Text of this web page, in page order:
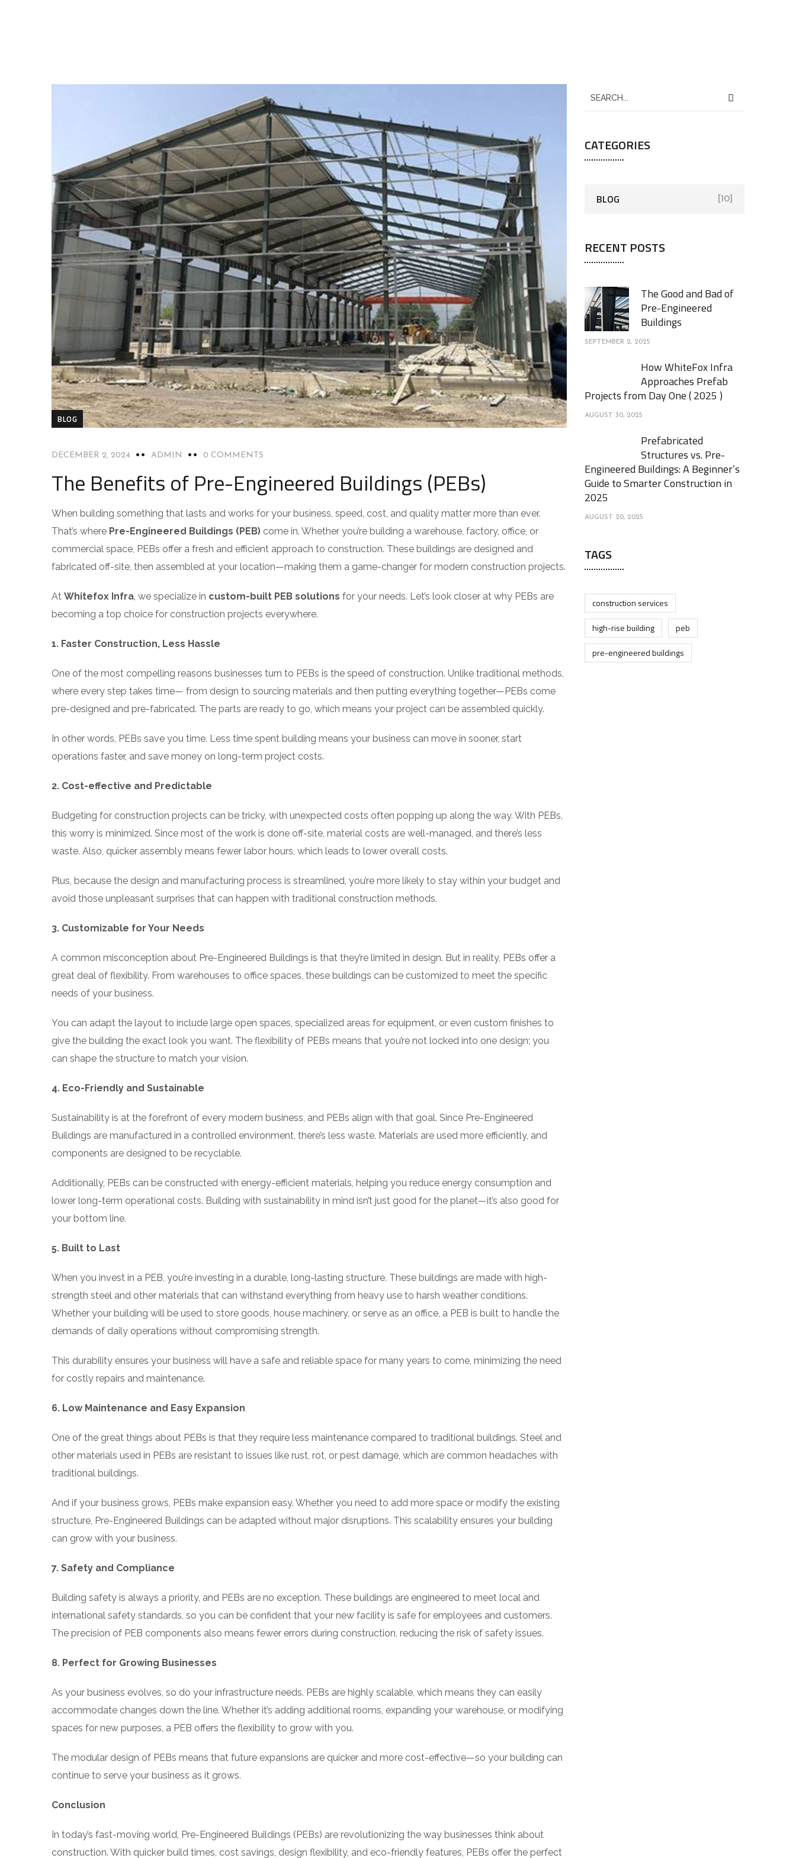
BLOG
DECEMBER 2, 2024 ADMIN 0 COMMENTS
The Benefits of Pre-Engineered Buildings (PEBs)
When building something that lasts and works for your business, speed, cost, and quality matter more than ever.
That’s where Pre-Engineered Buildings (PEB) come in. Whether you’re building a warehouse, factory, office, or
commercial space, PEBs offer a fresh and efficient approach to construction. These buildings are designed and
fabricated off-site, then assembled at your location—making them a game-changer for modern construction projects.
At Whitefox Infra, we specialize in custom-built PEB solutions for your needs. Let’s look closer at why PEBs are
becoming a top choice for construction projects everywhere.
1. Faster Construction, Less Hassle
One of the most compelling reasons businesses turn to PEBs is the speed of construction. Unlike traditional methods,
where every step takes time— from design to sourcing materials and then putting everything together—PEBs come
pre-designed and pre-fabricated. The parts are ready to go, which means your project can be assembled quickly.
In other words, PEBs save you time. Less time spent building means your business can move in sooner, start
operations faster, and save money on long-term project costs.
2. Cost-effective and Predictable
Budgeting for construction projects can be tricky, with unexpected costs often popping up along the way. With PEBs,
this worry is minimized. Since most of the work is done off-site, material costs are well-managed, and there’s less
waste. Also, quicker assembly means fewer labor hours, which leads to lower overall costs.
Plus, because the design and manufacturing process is streamlined, you’re more likely to stay within your budget and
avoid those unpleasant surprises that can happen with traditional construction methods.
3. Customizable for Your Needs
A common misconception about Pre-Engineered Buildings is that they’re limited in design. But in reality, PEBs offer a
great deal of flexibility. From warehouses to office spaces, these buildings can be customized to meet the specific
needs of your business.
You can adapt the layout to include large open spaces, specialized areas for equipment, or even custom finishes to
give the building the exact look you want. The flexibility of PEBs means that you’re not locked into one design; you
can shape the structure to match your vision.
4. Eco-Friendly and Sustainable
Sustainability is at the forefront of every modern business, and PEBs align with that goal. Since Pre-Engineered
Buildings are manufactured in a controlled environment, there’s less waste. Materials are used more efficiently, and
components are designed to be recyclable.
Additionally, PEBs can be constructed with energy-efficient materials, helping you reduce energy consumption and
lower long-term operational costs. Building with sustainability in mind isn’t just good for the planet—it’s also good for
your bottom line.
5. Built to Last
When you invest in a PEB, you’re investing in a durable, long-lasting structure. These buildings are made with high-
strength steel and other materials that can withstand everything from heavy use to harsh weather conditions.
Whether your building will be used to store goods, house machinery, or serve as an office, a PEB is built to handle the
demands of daily operations without compromising strength.
This durability ensures your business will have a safe and reliable space for many years to come, minimizing the need
for costly repairs and maintenance.
6. Low Maintenance and Easy Expansion
One of the great things about PEBs is that they require less maintenance compared to traditional buildings. Steel and
other materials used in PEBs are resistant to issues like rust, rot, or pest damage, which are common headaches with
traditional buildings.
And if your business grows, PEBs make expansion easy. Whether you need to add more space or modify the existing
structure, Pre-Engineered Buildings can be adapted without major disruptions. This scalability ensures your building
can grow with your business.
7. Safety and Compliance
Building safety is always a priority, and PEBs are no exception. These buildings are engineered to meet local and
international safety standards, so you can be confident that your new facility is safe for employees and customers.
The precision of PEB components also means fewer errors during construction, reducing the risk of safety issues.
8. Perfect for Growing Businesses
As your business evolves, so do your infrastructure needs. PEBs are highly scalable, which means they can easily
accommodate changes down the line. Whether it’s adding additional rooms, expanding your warehouse, or modifying
spaces for new purposes, a PEB offers the flexibility to grow with you.
The modular design of PEBs means that future expansions are quicker and more cost-effective—so your building can
continue to serve your business as it grows.
Conclusion
In today’s fast-moving world, Pre-Engineered Buildings (PEBs) are revolutionizing the way businesses think about
construction. With quicker build times, cost savings, design flexibility, and eco-friendly features, PEBs offer the perfect
CATEGORIES
BLOG [10]
RECENT POSTS
The Good and Bad of
Pre-Engineered
Buildings
SEPTEMBER 2, 2025
How WhiteFox Infra
Approaches Prefab
Projects from Day One ( 2025 )
AUGUST 30, 2025
Prefabricated
Structures vs. Pre-
Engineered Buildings: A Beginner’s
Guide to Smarter Construction in
2025
AUGUST 20, 2025
TAGS
construction services
high-rise building
peb
pre-engineered buildings